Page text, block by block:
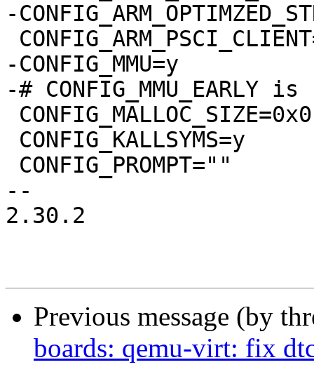
-
-CONFIG_MMU=y
-# CONFIG_MMU_EARLY
--
2.30.2
Previous message (by
boards: qemu-virt: fix